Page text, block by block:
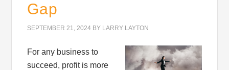
Gap
SEPTEMBER 21, 2024 BY LARRY LAYTON
For any business to
succeed, profit is more